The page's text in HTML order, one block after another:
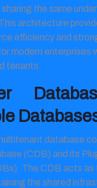
the same
architecture
efficiency and
modern enterprises
tenants.
database
(CDB) and its
The CDB acts as
the shared